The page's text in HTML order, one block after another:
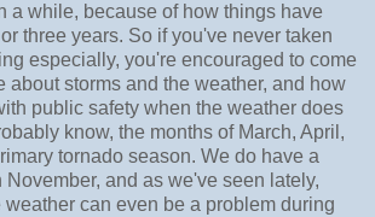
a while, because of how things have
three years. So if you've never taken
especially, you're encouraged to come
about storms and the weather, and how
public safety when the weather does
know, the months of March, April,
tornado season. We do have a
and as we've seen lately,
can even be a problem during